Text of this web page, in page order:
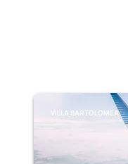
VILLA BARTOLOMEA